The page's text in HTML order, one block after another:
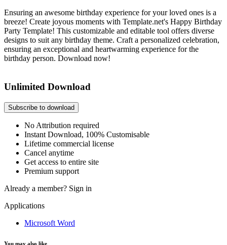
Ensuring an awesome birthday experience for your loved ones is a
breeze! Create joyous moments with Template.net's Happy Birthday
Party Template! This customizable and editable tool offers diverse
designs to suit any birthday theme. Craft a personalized celebration,
ensuring an exceptional and heartwarming experience for the
birthday person. Download now!
Unlimited Download
Subscribe to download
No Attribution required
Instant Download, 100% Customisable
Lifetime commercial license
Cancel anytime
Get access to entire site
Premium support
Already a member? Sign in
Applications
Microsoft Word
You may also like